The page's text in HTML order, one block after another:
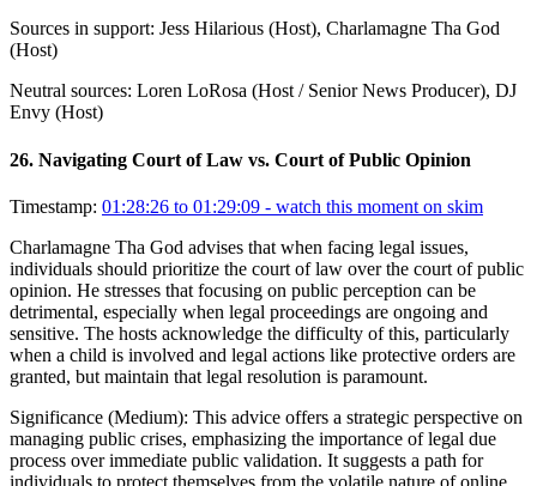
Sources in support: Jess Hilarious (Host), Charlamagne Tha God
(Host)
Neutral sources: Loren LoRosa (Host / Senior News Producer), DJ
Envy (Host)
26. Navigating Court of Law vs. Court of Public Opinion
Timestamp: 01:28:26 to 01:29:09 - watch this moment on skim
Charlamagne Tha God advises that when facing legal issues,
individuals should prioritize the court of law over the court of public
opinion. He stresses that focusing on public perception can be
detrimental, especially when legal proceedings are ongoing and
sensitive. The hosts acknowledge the difficulty of this, particularly
when a child is involved and legal actions like protective orders are
granted, but maintain that legal resolution is paramount.
Significance (Medium): This advice offers a strategic perspective on
managing public crises, emphasizing the importance of legal due
process over immediate public validation. It suggests a path for
individuals to protect themselves from the volatile nature of online